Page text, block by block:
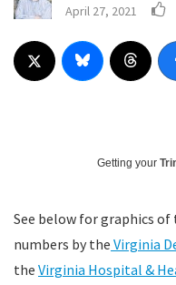
April 27, 2021
Getting your
See below for graphics of
numbers by the Virginia
the Virginia Hospital &